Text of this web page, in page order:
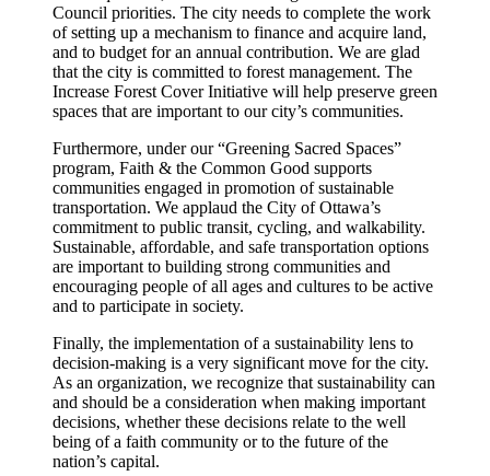
Council priorities. The city needs to complete the work
of setting up a mechanism to finance and acquire land,
and to budget for an annual contribution. We are glad
that the city is committed to forest management. The
Increase Forest Cover Initiative will help preserve green
spaces that are important to our city’s communities.
Furthermore, under our “Greening Sacred Spaces”
program, Faith & the Common Good supports
communities engaged in promotion of sustainable
transportation. We applaud the City of Ottawa’s
commitment to public transit, cycling, and walkability.
Sustainable, affordable, and safe transportation options
are important to building strong communities and
encouraging people of all ages and cultures to be active
and to participate in society.
Finally, the implementation of a sustainability lens to
decision-making is a very significant move for the city.
As an organization, we recognize that sustainability can
and should be a consideration when making important
decisions, whether these decisions relate to the well
being of a faith community or to the future of the
nation’s capital.